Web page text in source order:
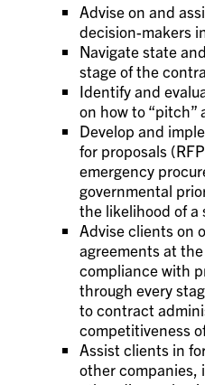
Advise on and
decision-makers
Navigate state
stage of the
Identify and
on how to “pitch”
Develop and
for proposals
emergency
governmental
the likelihood of a
Advise clients on
agreements at
compliance with
through every
to contract
competitiveness
Assist clients in
other companies,